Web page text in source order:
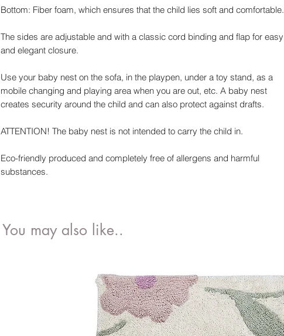
Bottom: Fiber foam, which ensures that the child lies soft and comfortable.
The sides are adjustable and with a classic cord binding and flap for easy
and elegant closure.
Use your baby nest on the sofa, in the playpen, under a toy stand, as a
mobile changing and playing area when you are out, etc. A baby nest
creates security around the child and can also protect against drafts.
ATTENTION! The baby nest is not intended to carry the child in.
Eco-friendly produced and completely free of allergens and harmful
substances.
You may also like..